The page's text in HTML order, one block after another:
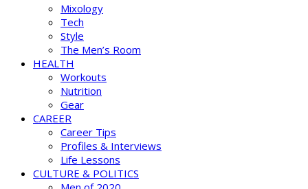
Mixology
Tech
Style
The Men’s Room
HEALTH
Workouts
Nutrition
Gear
CAREER
Career Tips
Profiles & Interviews
Life Lessons
CULTURE & POLITICS